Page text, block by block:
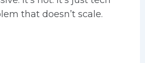
that doesn’t scale.